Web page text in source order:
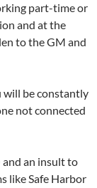
part-time or
and at the
to the GM and
will be constantly
not connected
and an insult to
like Safe Harbor